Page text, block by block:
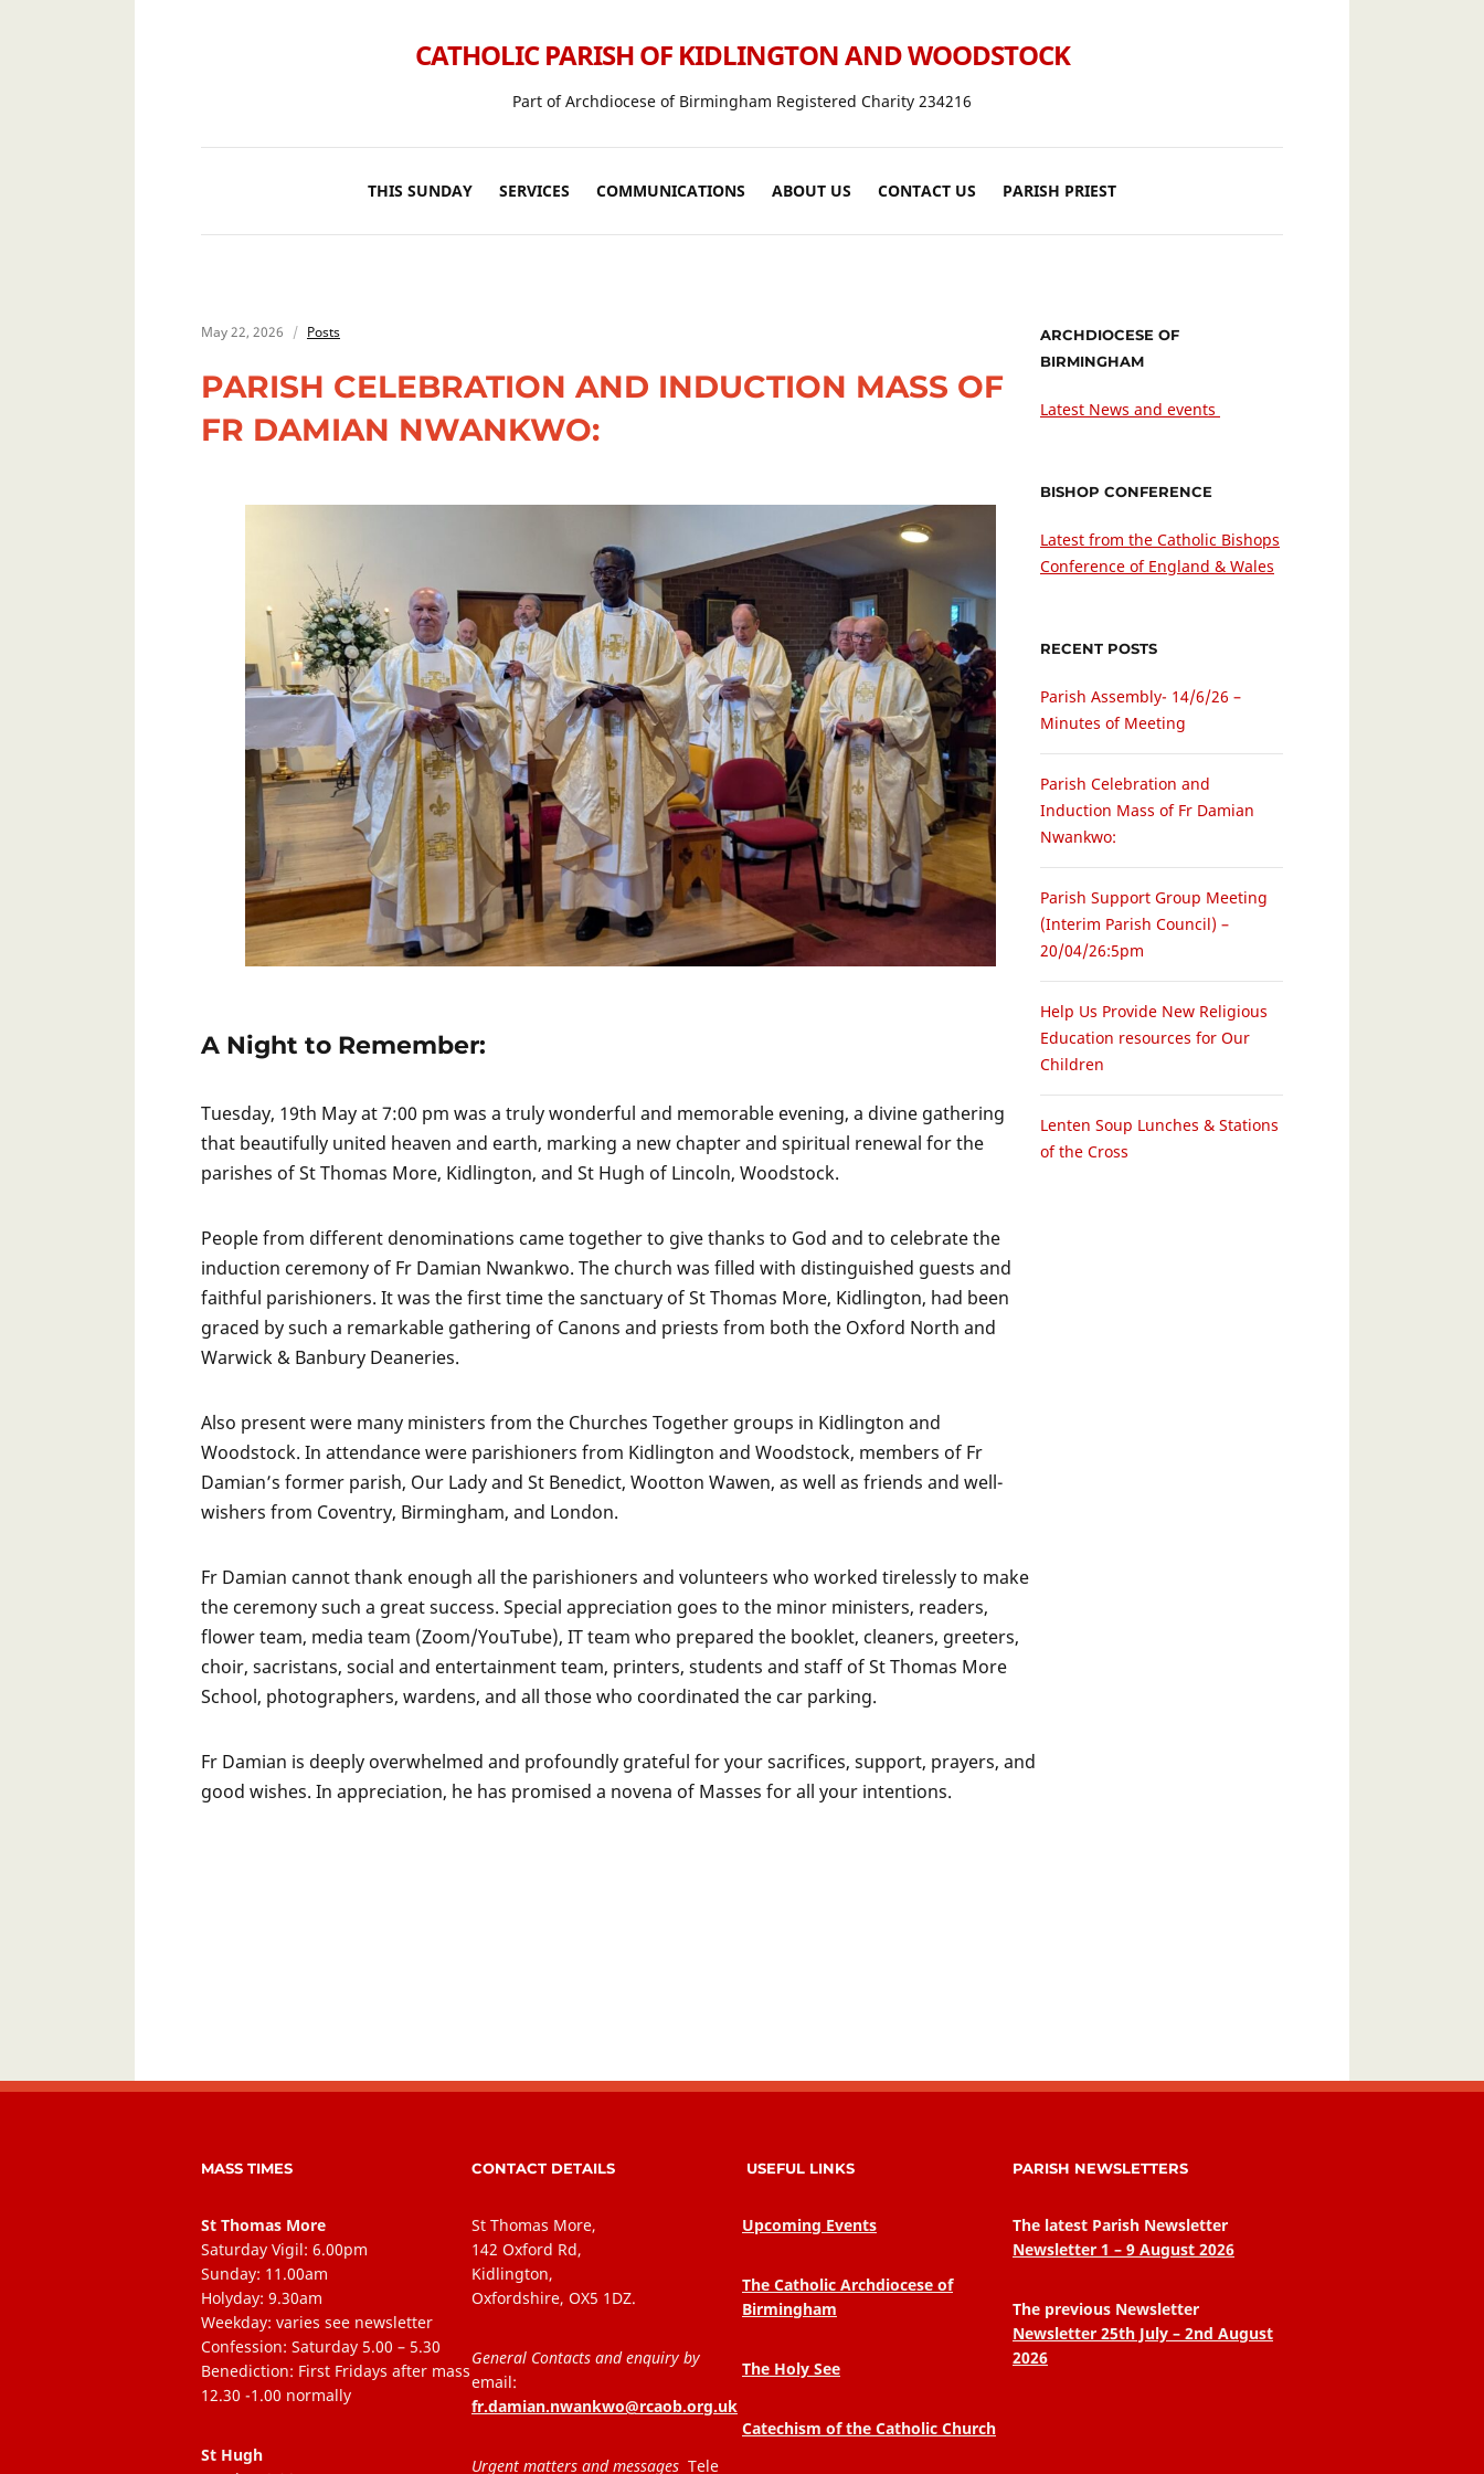
CATHOLIC PARISH OF KIDLINGTON AND WOODSTOCK
Part of Archdiocese of Birmingham Registered Charity 234216
THIS SUNDAY SERVICES COMMUNICATIONS ABOUT US CONTACT US PARISH PRIEST
May 22, 2026 Posts
PARISH CELEBRATION AND INDUCTION MASS OF
FR DAMIAN NWANKWO:
A Night to Remember:
Tuesday, 19th May at 7:00 pm was a truly wonderful and memorable evening, a divine gathering
that beautifully united heaven and earth, marking a new chapter and spiritual renewal for the
parishes of St Thomas More, Kidlington, and St Hugh of Lincoln, Woodstock.
People from different denominations came together to give thanks to God and to celebrate the
induction ceremony of Fr Damian Nwankwo. The church was filled with distinguished guests and
faithful parishioners. It was the first time the sanctuary of St Thomas More, Kidlington, had been
graced by such a remarkable gathering of Canons and priests from both the Oxford North and
Warwick & Banbury Deaneries.
Also present were many ministers from the Churches Together groups in Kidlington and
Woodstock. In attendance were parishioners from Kidlington and Woodstock, members of Fr
Damian’s former parish, Our Lady and St Benedict, Wootton Wawen, as well as friends and well-
wishers from Coventry, Birmingham, and London.
Fr Damian cannot thank enough all the parishioners and volunteers who worked tirelessly to make
the ceremony such a great success. Special appreciation goes to the minor ministers, readers,
flower team, media team (Zoom/YouTube), IT team who prepared the booklet, cleaners, greeters,
choir, sacristans, social and entertainment team, printers, students and staff of St Thomas More
School, photographers, wardens, and all those who coordinated the car parking.
Fr Damian is deeply overwhelmed and profoundly grateful for your sacrifices, support, prayers, and
good wishes. In appreciation, he has promised a novena of Masses for all your intentions.
ARCHDIOCESE OF
BIRMINGHAM
Latest News and events
BISHOP CONFERENCE
Latest from the Catholic Bishops
Conference of England & Wales
RECENT POSTS
Parish Assembly- 14/6/26 –
Minutes of Meeting
Parish Celebration and
Induction Mass of Fr Damian
Nwankwo:
Parish Support Group Meeting
(Interim Parish Council) –
20/04/26:5pm
Help Us Provide New Religious
Education resources for Our
Children
Lenten Soup Lunches & Stations
of the Cross
MASS TIMES
St Thomas More
Saturday Vigil: 6.00pm
Sunday: 11.00am
Holyday: 9.30am
Weekday: varies see newsletter
Confession: Saturday 5.00 – 5.30
Benediction: First Fridays after mass
12.30 -1.00 normally
St Hugh
CONTACT DETAILS
St Thomas More,
142 Oxford Rd,
Kidlington,
Oxfordshire, OX5 1DZ.
General Contacts and enquiry by
email:
fr.damian.nwankwo@rcaob.org.uk
Urgent matters and messages Tele
USEFUL LINKS
Upcoming Events
The Catholic Archdiocese of
Birmingham
The Holy See
Catechism of the Catholic Church
PARISH NEWSLETTERS
The latest Parish Newsletter
Newsletter 1 – 9 August 2026
The previous Newsletter
Newsletter 25th July – 2nd August
2026